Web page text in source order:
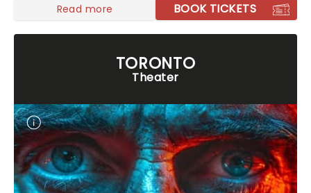
Read more BOOK TICKETS
TORONTO
Theater